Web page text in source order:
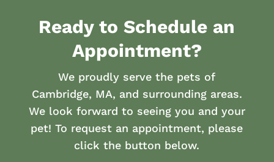
Ready to Schedule an
Appointment?
We proudly serve the pets of
Cambridge, MA, and surrounding areas.
We look forward to seeing you and your
pet! To request an appointment, please
click the button below.